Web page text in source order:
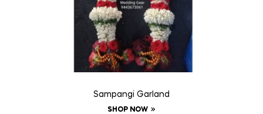
Sampangi Garland
SHOP NOW